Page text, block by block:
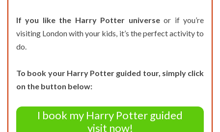
If you like the Harry Potter universeor if you’re
visiting London with your kids, it’s the perfect activity to
do.
To book your Harry Potter guided tour, simply click
on the button below:
I book my Harry Potter guided
visit now!